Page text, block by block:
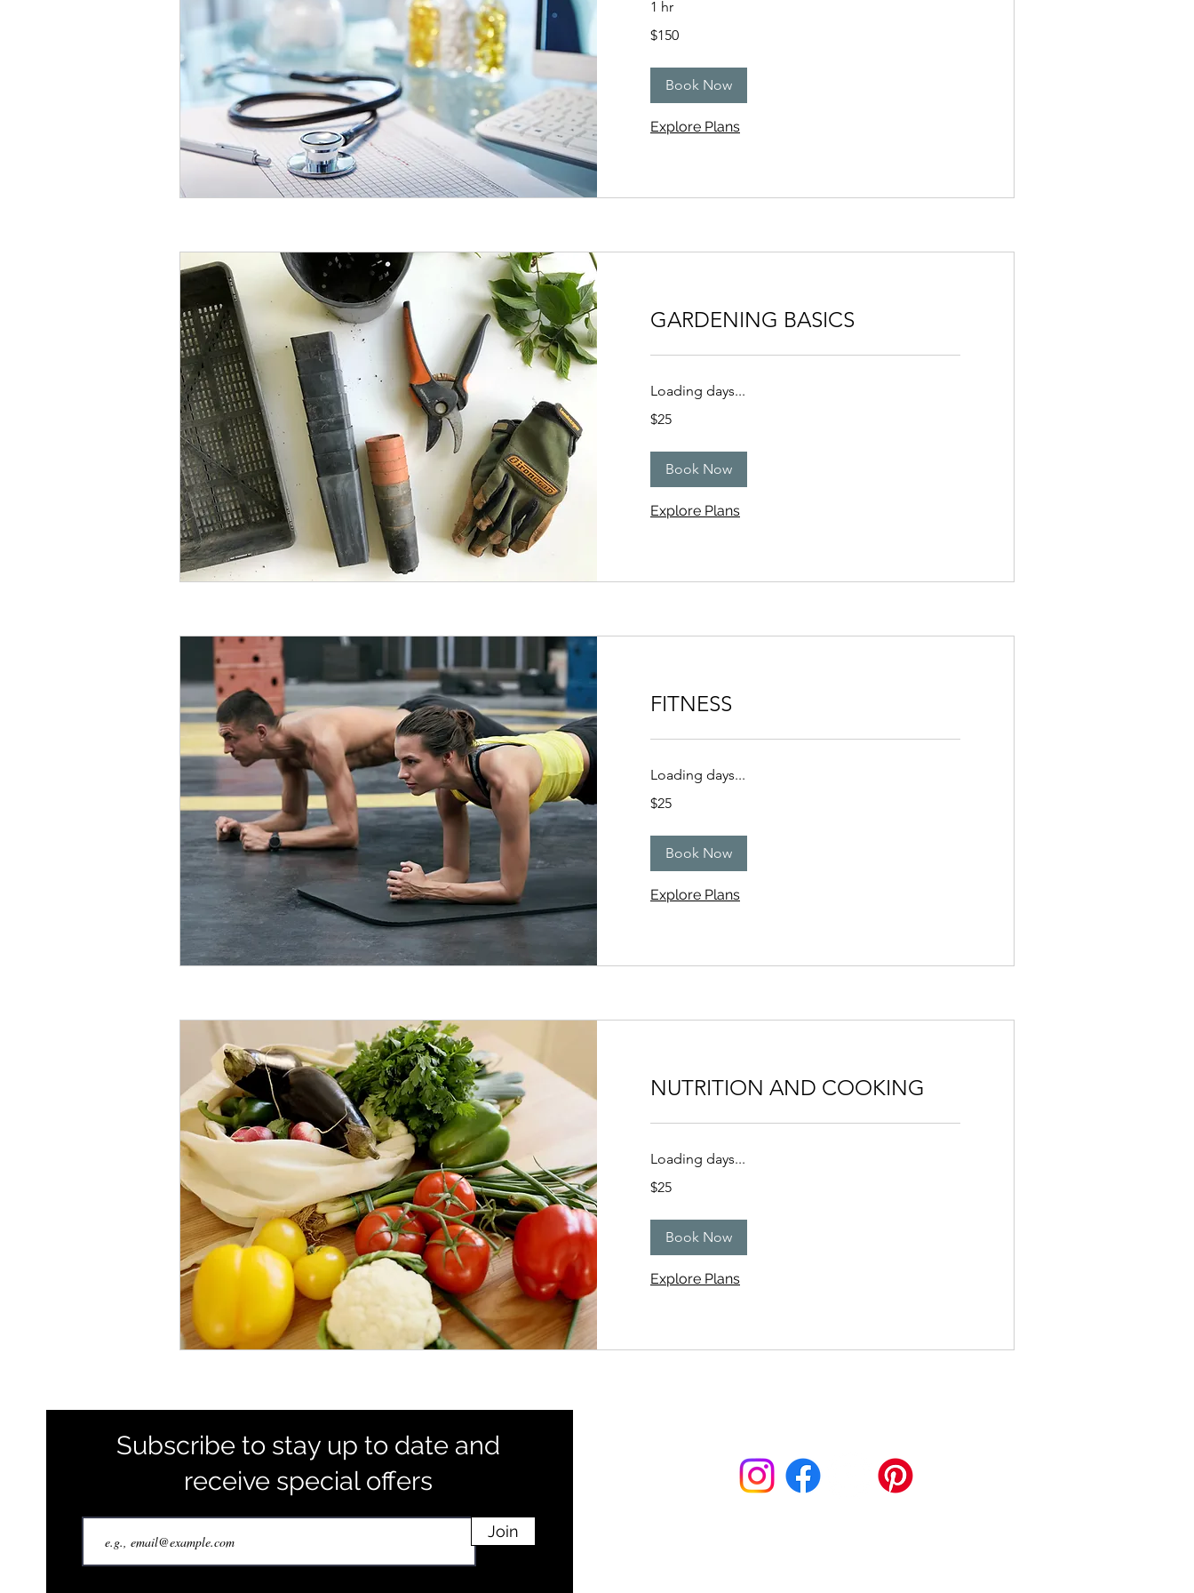
1 hr
US
$150
Book Now
Explore Plans
GARDENING BASICS
Loading days...
US
$25
Book Now
Explore Plans
FITNESS
Loading days...
US
$25
Book Now
Explore Plans
NUTRITION AND COOKING
Loading days...
US
$25
Book Now
Explore Plans
Subscribe to stay up to date and
receive special offers
Join